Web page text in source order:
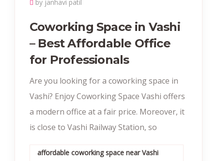
by janhavi patil
Coworking Space in Vashi
– Best Affordable Office
for Professionals
Are you looking for a coworking space in
Vashi? Enjoy Coworking Space Vashi offers
a modern office at a fair price. Moreover, it
is close to Vashi Railway Station, so
affordable coworking space near Vashi